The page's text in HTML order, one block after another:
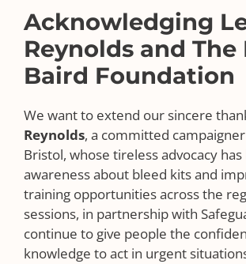
Acknowledging
Reynolds and The
Baird Foundation
We want to extend our sincere
Reynolds, a committed
Bristol, whose tireless advocacy
awareness about bleed kits and
training opportunities across the
sessions, in partnership with
continue to give people the
knowledge to act in urgent